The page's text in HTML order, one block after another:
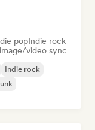
popIndie rock
video sync
Indie rock